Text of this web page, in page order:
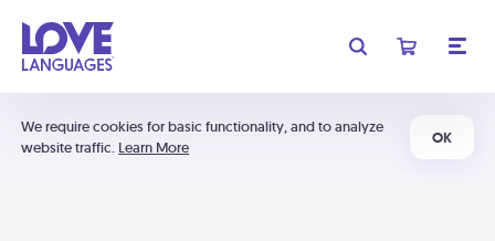
We require cookies for basic functionality, and to analyze
website traffic. Learn More
OK